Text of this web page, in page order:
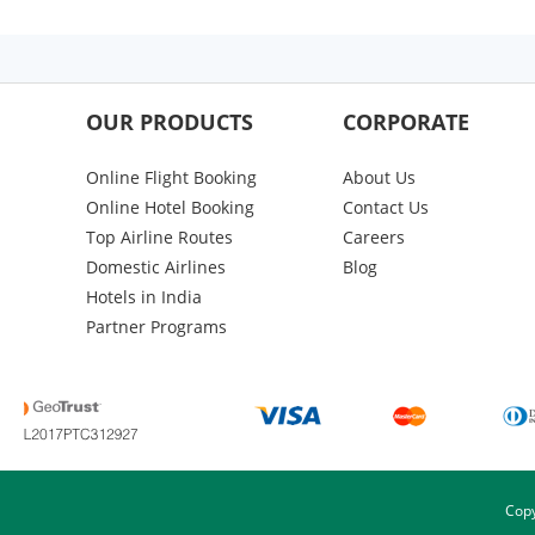
OUR PRODUCTS
Online Flight Booking
Online Hotel Booking
Top Airline Routes
Domestic Airlines
Hotels in India
Partner Programs
CORPORATE
About Us
Contact Us
Careers
Blog